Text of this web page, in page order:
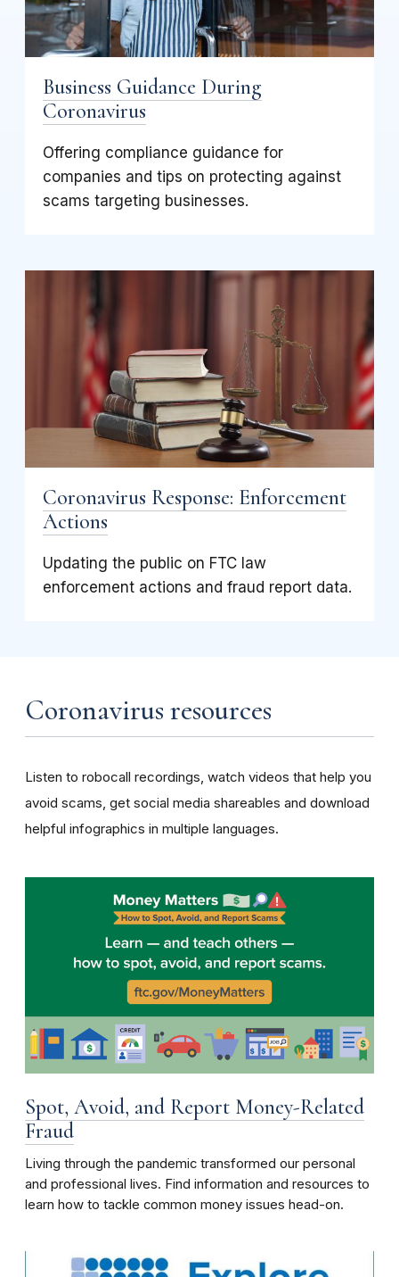
Business Guidance During
Coronavirus
Offering compliance guidance for
companies and tips on protecting against
scams targeting businesses.
Coronavirus Response: Enforcement
Actions
Updating the public on FTC law
enforcement actions and fraud report data.
Coronavirus resources
Listen to robocall recordings, watch videos that help you
avoid scams, get social media shareables and download
helpful infographics in multiple languages.
Spot, Avoid, and Report Money-Related
Fraud
Living through the pandemic transformed our personal
and professional lives. Find information and resources to
learn how to tackle common money issues head-on.